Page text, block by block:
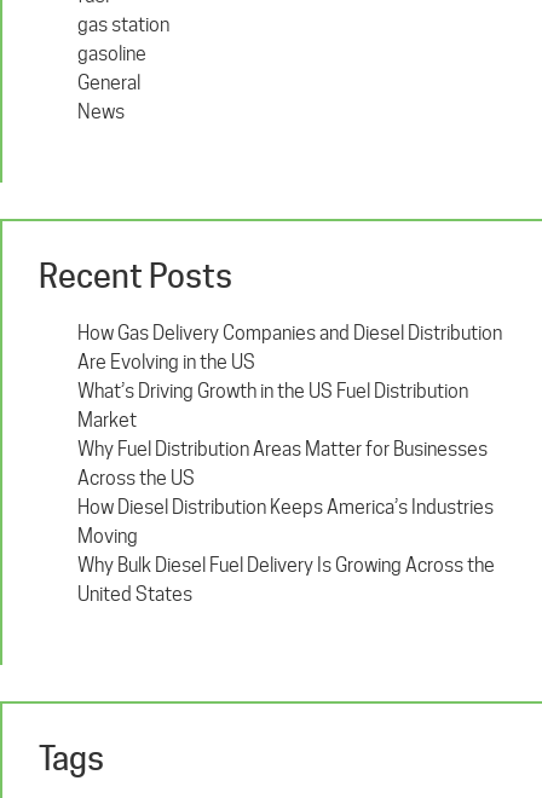
gas station
gasoline
General
News
Recent Posts
How Gas Delivery Companies and Diesel Distribution
Are Evolving in the US
What’s Driving Growth in the US Fuel Distribution
Market
Why Fuel Distribution Areas Matter for Businesses
Across the US
How Diesel Distribution Keeps America’s Industries
Moving
Why Bulk Diesel Fuel Delivery Is Growing Across the
United States
Tags